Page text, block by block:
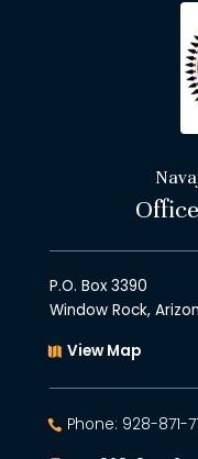
P.O. Box 3390
Window Rock,
View Map
Phone: 928-871-